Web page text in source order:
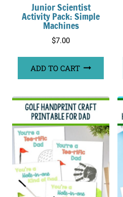
Junior Scientist
Activity Pack: Simple
Machines
$7.00
ADD TO CART